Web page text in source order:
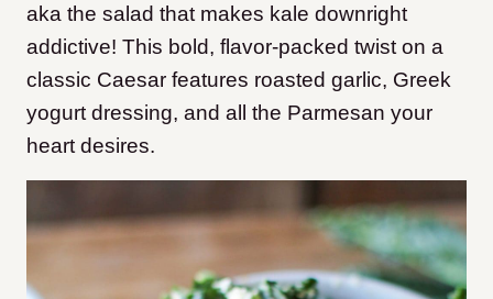
aka the salad that makes kale downright
addictive! This bold, flavor-packed twist on a
classic Caesar features roasted garlic, Greek
yogurt dressing, and all the Parmesan your
heart desires.